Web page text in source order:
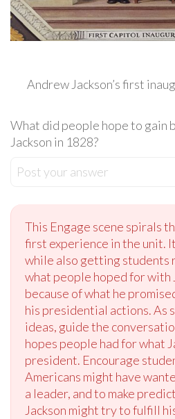
Andrew Jackson’s first
What did people hope to gain
Jackson in 1828?
Post your answer
This Engage scene spirals
first experience in the unit.
while also getting students
what people hoped for with
because of what he
his presidential actions. As
ideas, guide the
hopes people had for what
president. Encourage
Americans might have
a leader, and to make
Jackson might try to fulfill